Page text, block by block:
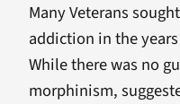
Many Veterans
addiction in the
While there was no
morphinism,